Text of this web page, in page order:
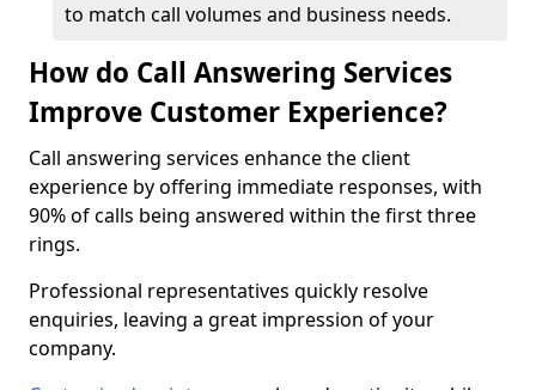
to match call volumes and business needs.
How do Call Answering Services
Improve Customer Experience?
Call answering services enhance the client
experience by offering immediate responses, with
90% of calls being answered within the first three
rings.
Professional representatives quickly resolve
enquiries, leaving a great impression of your
company.